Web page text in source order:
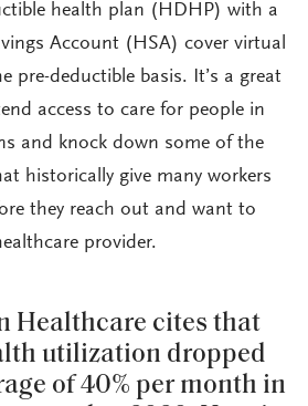
health plan (HDHP) with a
Account (HSA) cover virtual
pre-deductible basis. It’s a great
access to care for people in
and knock down some of the
historically give many workers
they reach out and want to
provider.
Healthcare cites that
utilization dropped
of 40% per month in